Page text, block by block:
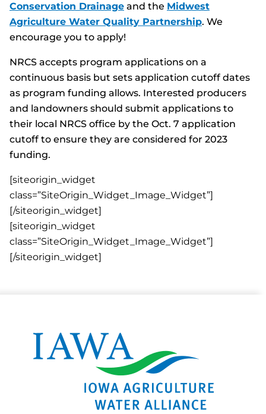
Conservation Drainage and the Midwest
Agriculture Water Quality Partnership. We
encourage you to apply!
NRCS accepts program applications on a
continuous basis but sets application cutoff dates
as program funding allows. Interested producers
and landowners should submit applications to
their local NRCS office by the Oct. 7 application
cutoff to ensure they are considered for 2023
funding.
[siteorigin_widget
class=”SiteOrigin_Widget_Image_Widget”]
[/siteorigin_widget]
[siteorigin_widget
class=”SiteOrigin_Widget_Image_Widget”]
[/siteorigin_widget]